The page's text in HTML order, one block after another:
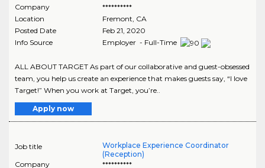
Company
**********
Location
Fremont, CA
Posted Date
Feb 21, 2020
Info Source
Employer - Full-Time
ALL ABOUT TARGET As part of our collaborative and guest-obsessed
team, you help us create an experience that makes guests say, “I love
Target!” When you work at Target, you’re..
Apply now
Job title
Workplace Experience Coordinator
(Reception)
Company
**********